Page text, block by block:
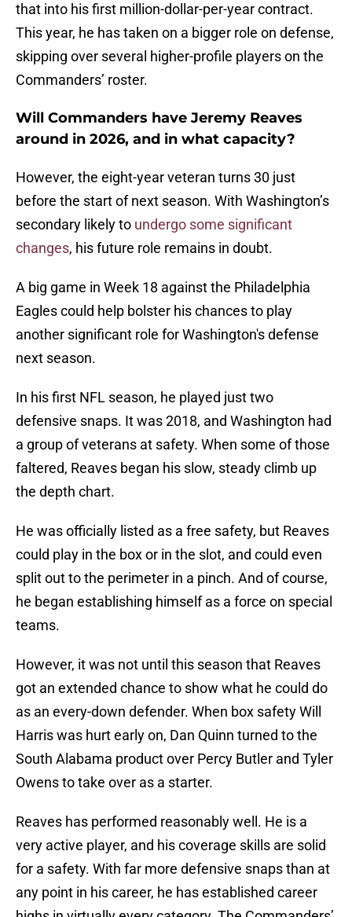
that into his first million-dollar-per-year contract.
This year, he has taken on a bigger role on defense,
skipping over several higher-profile players on the
Commanders’ roster.
Will Commanders have Jeremy Reaves
around in 2026, and in what capacity?
However, the eight-year veteran turns 30 just
before the start of next season. With Washington’s
secondary likely to undergo some significant
changes, his future role remains in doubt.
A big game in Week 18 against the Philadelphia
Eagles could help bolster his chances to play
another significant role for Washington's defense
next season.
In his first NFL season, he played just two
defensive snaps. It was 2018, and Washington had
a group of veterans at safety. When some of those
faltered, Reaves began his slow, steady climb up
the depth chart.
He was officially listed as a free safety, but Reaves
could play in the box or in the slot, and could even
split out to the perimeter in a pinch. And of course,
he began establishing himself as a force on special
teams.
However, it was not until this season that Reaves
got an extended chance to show what he could do
as an every-down defender. When box safety Will
Harris was hurt early on, Dan Quinn turned to the
South Alabama product over Percy Butler and Tyler
Owens to take over as a starter.
Reaves has performed reasonably well. He is a
very active player, and his coverage skills are solid
for a safety. With far more defensive snaps than at
any point in his career, he has established career